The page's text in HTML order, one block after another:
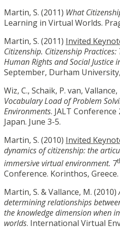
Martin, S. (2011) What
Learning in Virtual Worlds.
Martin, S. (2011) Invited
Citizenship. Citizenship
Human Rights and Social Justice
September, Durham
Wiz, C., Schaik, P. van,
Vocabulary Load of Problem
Environments. JALT
Japan. June 3-5.
Martin, S. (2010) Invited
dynamics of citizenship: the
immersive virtual environment. 7
Conference. Korinthos, Greece.
Martin, S. & Vallance, M. (2010)
determining relationships
the knowledge dimension when
worlds. International Virtual